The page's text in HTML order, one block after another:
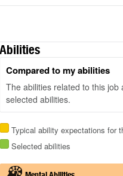
Abilities
Compared to my abilities
The abilities related to this
selected abilities.
Typical ability expectations for
Selected abilities